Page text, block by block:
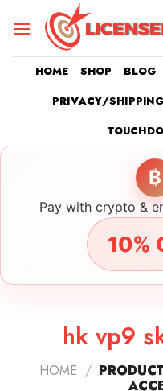
HOME SHOP BLOG
PRIVACY/
₿
Pay with crypto &
10%
hk vp9
HOME /